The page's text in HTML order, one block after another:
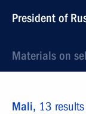
President of
Materials on
Mali, 13 results